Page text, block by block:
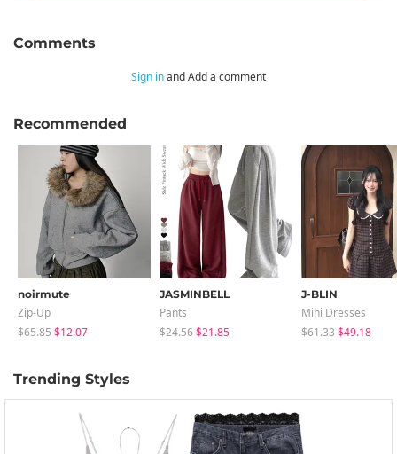
Comments
Sign inand Add a comment
Recommended
noirmute
Zip-Up
$65.85$12.07
JASMINBELL
Pants
$24.56$21.85
J-BLIN
Mini Dresses
$61.33$49.18
Trending Styles